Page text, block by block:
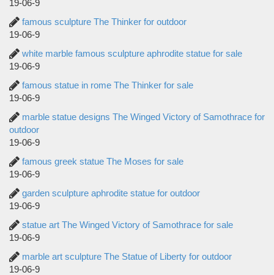
19-06-9
famous sculpture The Thinker for outdoor
19-06-9
white marble famous sculpture aphrodite statue for sale
19-06-9
famous statue in rome The Thinker for sale
19-06-9
marble statue designs The Winged Victory of Samothrace for
outdoor
19-06-9
famous greek statue The Moses for sale
19-06-9
garden sculpture aphrodite statue for outdoor
19-06-9
statue art The Winged Victory of Samothrace for sale
19-06-9
marble art sculpture The Statue of Liberty for outdoor
19-06-9